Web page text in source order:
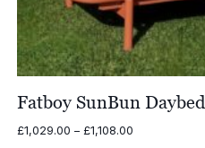
Fatboy SunBun Daybed
£1,029.00 – £1,108.00Price